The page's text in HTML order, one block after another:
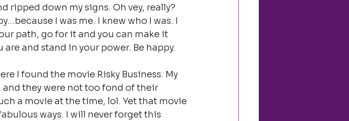
ripped down my signs. Oh vey, really?
I was me. I knew who I was. I
path, go for it and you can make it
and stand in your power. Be happy.
I found the movie Risky Business. My
they were not too fond of their
a movie at the time, lol. Yet that movie
ways. I will never forget this